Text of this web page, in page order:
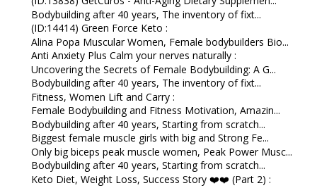
Bodybuilding after 40 years, The inventory of fixt...
(ID:14414) Green Force Keto :
Alina Popa Muscular Women, Female bodybuilders Bio...
Anti Anxiety Plus Calm your nerves naturally :
Uncovering the Secrets of Female Bodybuilding: A G...
Bodybuilding after 40 years, The inventory of fixt...
Fitness, Women Lift and Carry :
Female Bodybuilding and Fitness Motivation, Amazin...
Bodybuilding after 40 years, Starting from scratch...
Biggest female muscle girls with big and Strong Fe...
Only big biceps peak muscle women, Peak Power Musc...
Bodybuilding after 40 years, Starting from scratch...
Keto Diet, Weight Loss, Success Story ❤️❤️ (Part 2) :